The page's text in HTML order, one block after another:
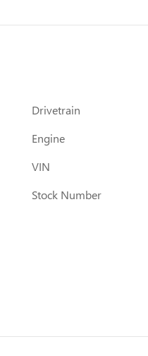
Drivetrain
Engine
VIN
Stock Number